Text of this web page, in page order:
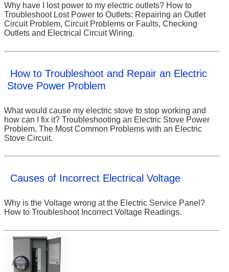
Why have I lost power to my electric outlets? How to
Troubleshoot Lost Power to Outlets: Repairing an Outlet
Circuit Problem, Circuit Problems or Faults, Checking
Outlets and Electrical Circuit Wiring.
How to Troubleshoot and Repair an Electric
Stove Power Problem
What would cause my electric stove to stop working and
how can I fix it? Troubleshooting an Electric Stove Power
Problem, The Most Common Problems with an Electric
Stove Circuit.
Causes of Incorrect Electrical Voltage
Why is the Voltage wrong at the Electric Service Panel?
How to Troubleshoot Incorrect Voltage Readings.